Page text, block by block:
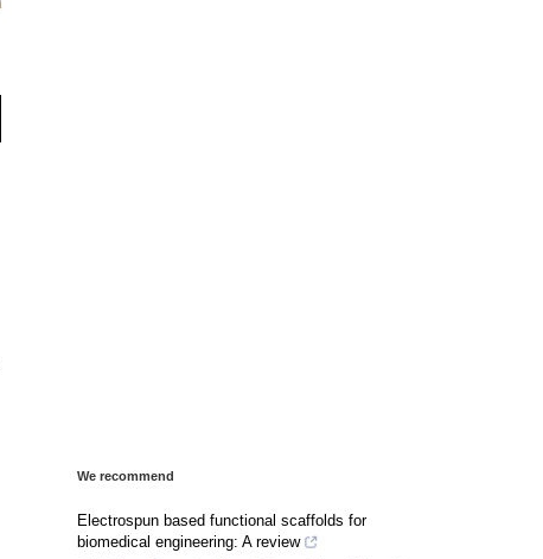
We recommend
Electrospun based functional scaffolds for
biomedical engineering: A review